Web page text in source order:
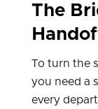
The
To turn the
you need a
every